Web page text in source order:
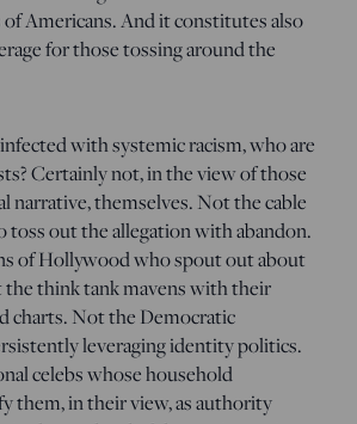
Americans. And it constitutes also
for those tossing around the
with systemic racism, who are
Certainly not, in the view of those
narrative, themselves. Not the cable
toss out the allegation with abandon.
of Hollywood who spout out about
think tank mavens with their
charts. Not the Democratic
leveraging identity politics.
celebs whose household
them, in their view, as authority